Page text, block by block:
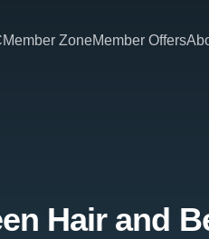
Member ZoneMember Offers
Hair and